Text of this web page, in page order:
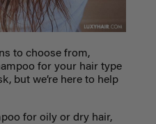
to choose from,
for your hair type
but we’re here to help
for oily or dry hair,